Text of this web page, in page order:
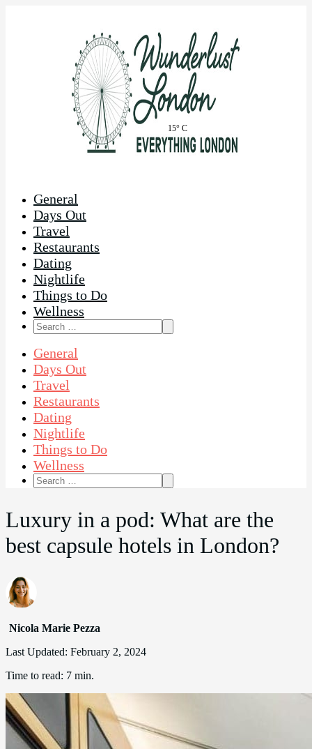
15° C
General
Days Out
Travel
Restaurants
Dating
Nightlife
Things to Do
Wellness
Search
for:
General
Days Out
Travel
Restaurants
Dating
Nightlife
Things to Do
Wellness
Search
for:
Luxury in a pod: What are the
best capsule hotels in London?
Nicola Marie Pezza
Last Updated: February 2, 2024
Time to read: 7 min.